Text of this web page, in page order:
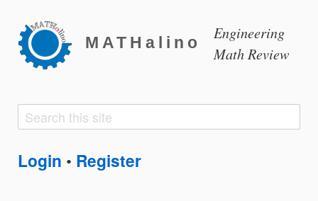
MATHalino
Engineering
Math Review
Search
Search
Login • Register